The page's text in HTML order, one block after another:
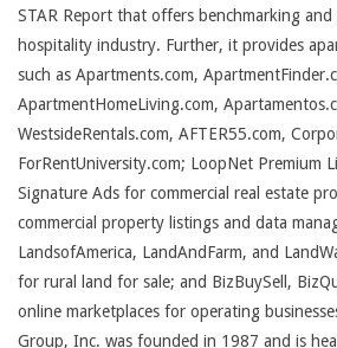
STAR Report that offers benchmarking
hospitality industry. Further, it provides
such as Apartments.com,
ApartmentHomeLiving.com,
WestsideRentals.com, AFTER55.com,
ForRentUniversity.com; LoopNet Premium
Signature Ads for commercial real estate
commercial property listings and data
LandsofAmerica, LandAndFarm, and
for rural land for sale; and BizBuySell,
online marketplaces for operating
Group, Inc. was founded in 1987 and is